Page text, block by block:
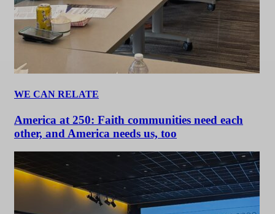
WE CAN RELATE
America at 250: Faith communities need each
other, and America needs us, too